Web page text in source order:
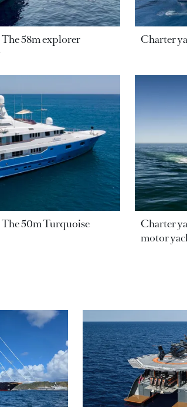
58m explorer
Charter
50m Turquoise
Charter
motor